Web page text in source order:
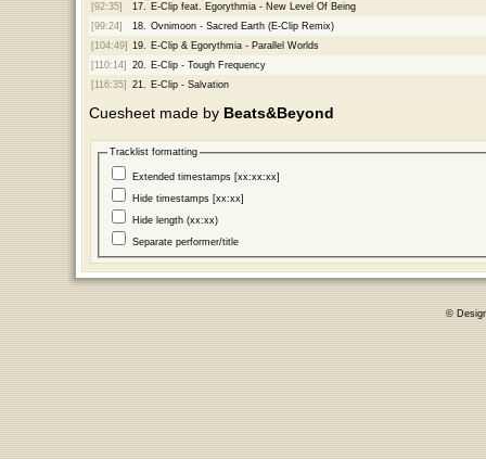
[92:35]
17.
E-Clip feat. Egorythmia - New Level Of Being
[99:24]
18.
Ovnimoon - Sacred Earth (E-Clip Remix)
[104:49] 19.
E-Clip & Egorythmia - Parallel Worlds
[110:14]
20.
E-Clip - Tough Frequency
[116:35]
21. E-Clip - Salvation
Cuesheet made by Beats&Beyond
Tracklist formatting
Extended timestamps [xx:xx:xx]
Hide timestamps [xx:xx]
Hide length (xx:xx)
Separate performer/title
©